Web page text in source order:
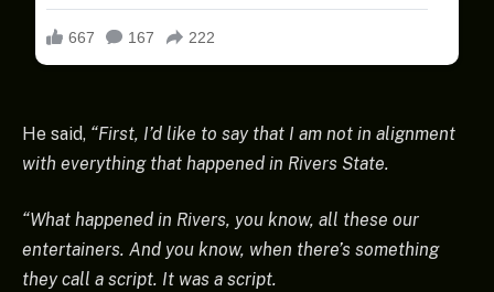
He said, “First, I’d like to say that I am not in alignment
with everything that happened in Rivers State.
“What happened in Rivers, you know, all these our
entertainers. And you know, when there’s something
they call a script. It was a script.